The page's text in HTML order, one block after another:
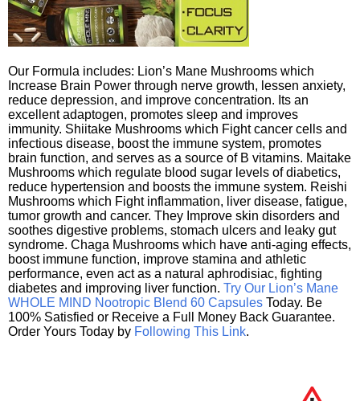
Our Formula includes: Lion’s Mane Mushrooms which
Increase Brain Power through nerve growth, lessen anxiety,
reduce depression, and improve concentration. Its an
excellent adaptogen, promotes sleep and improves
immunity. Shiitake Mushrooms which Fight cancer cells and
infectious disease, boost the immune system, promotes
brain function, and serves as a source of B vitamins. Maitake
Mushrooms which regulate blood sugar levels of diabetics,
reduce hypertension and boosts the immune system. Reishi
Mushrooms which Fight inflammation, liver disease, fatigue,
tumor growth and cancer. They Improve skin disorders and
soothes digestive problems, stomach ulcers and leaky gut
syndrome. Chaga Mushrooms which have anti-aging effects,
boost immune function, improve stamina and athletic
performance, even act as a natural aphrodisiac, fighting
diabetes and improving liver function. Try Our Lion’s Mane
WHOLE MIND Nootropic Blend 60 Capsules Today. Be
100% Satisfied or Receive a Full Money Back Guarantee.
Order Yours Today by Following This Link.